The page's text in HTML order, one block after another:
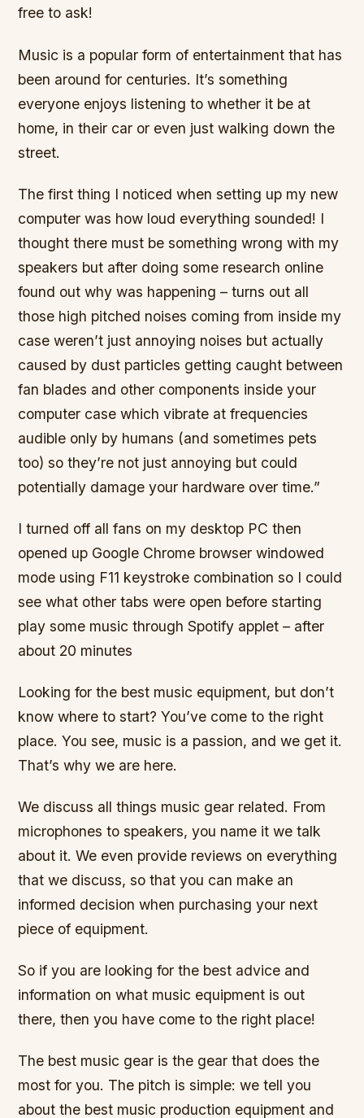
free to ask!
Music is a popular form of entertainment that has
been around for centuries. It’s something
everyone enjoys listening to whether it be at
home, in their car or even just walking down the
street.
The first thing I noticed when setting up my new
computer was how loud everything sounded! I
thought there must be something wrong with my
speakers but after doing some research online
found out why was happening – turns out all
those high pitched noises coming from inside my
case weren’t just annoying noises but actually
caused by dust particles getting caught between
fan blades and other components inside your
computer case which vibrate at frequencies
audible only by humans (and sometimes pets
too) so they’re not just annoying but could
potentially damage your hardware over time.”
I turned off all fans on my desktop PC then
opened up Google Chrome browser windowed
mode using F11 keystroke combination so I could
see what other tabs were open before starting
play some music through Spotify applet – after
about 20 minutes
Looking for the best music equipment, but don’t
know where to start? You’ve come to the right
place. You see, music is a passion, and we get it.
That’s why we are here.
We discuss all things music gear related. From
microphones to speakers, you name it we talk
about it. We even provide reviews on everything
that we discuss, so that you can make an
informed decision when purchasing your next
piece of equipment.
So if you are looking for the best advice and
information on what music equipment is out
there, then you have come to the right place!
The best music gear is the gear that does the
most for you. The pitch is simple: we tell you
about the best music production equipment and